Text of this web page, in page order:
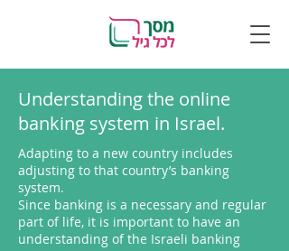
Understanding the online
banking system in Israel.
Adapting to a new country includes
adjusting to that country’s banking
system.
Since banking is a necessary and regular
part of life, it is important to have an
understanding of the Israeli banking